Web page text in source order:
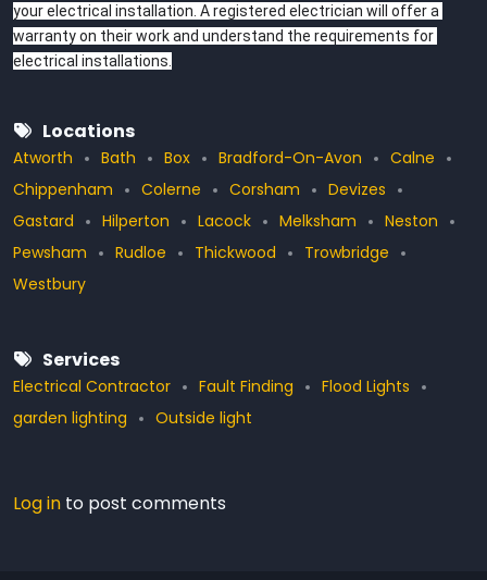
your electrical installation. A registered electrician will offer a
warranty on their work and understand the requirements for
electrical installations.
Locations
Atworth Bath Box Bradford-On-Avon
Calne
Chippenham
Colerne Corsham
Devizes
Gastard
Hilperton Lacock Melksham
Neston
Pewsham
Rudloe Thickwood
Trowbridge
Westbury
Services
Electrical Contractor Fault Finding
Flood Lights
garden lighting
Outside light
Log in to post comments